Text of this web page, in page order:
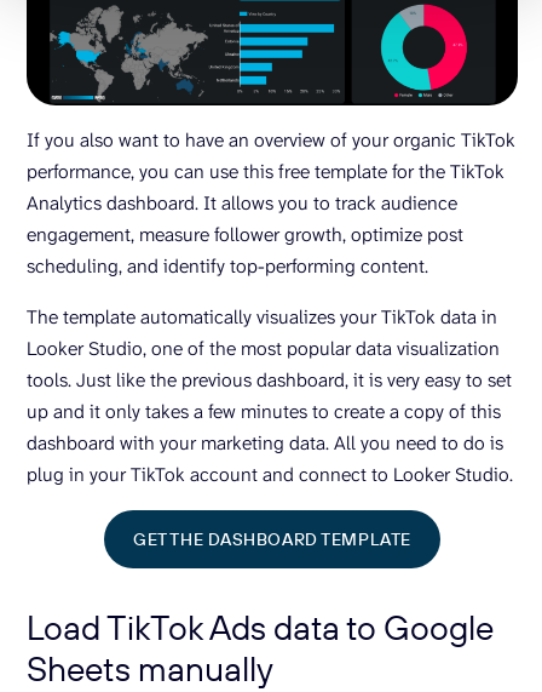
If you also want to have an overview of your organic TikTok
performance, you can use this free template for the TikTok
Analytics dashboard. It allows you to track audience
engagement, measure follower growth, optimize post
scheduling, and identify top-performing content.
The template automatically visualizes your TikTok data in
Looker Studio, one of the most popular data visualization
tools. Just like the previous dashboard, it is very easy to set
up and it only takes a few minutes to create a copy of this
dashboard with your marketing data. All you need to do is
plug in your TikTok account and connect to Looker Studio.
GET THE DASHBOARD TEMPLATE
Load TikTok Ads data to Google
Sheets manually